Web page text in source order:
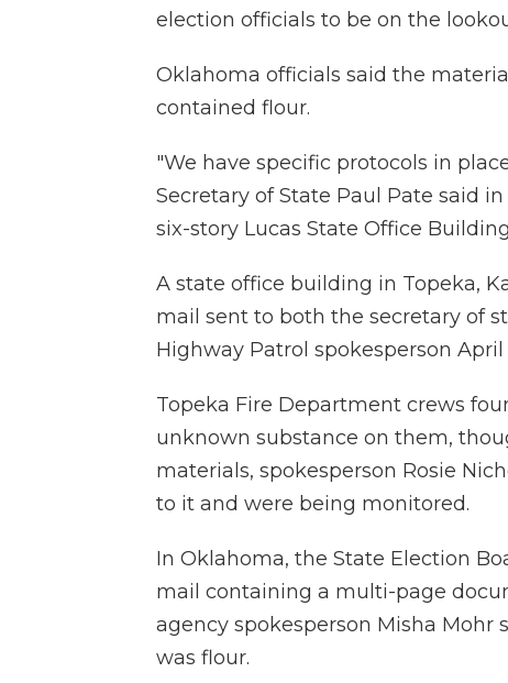
election officials to be on the
Oklahoma officials said the
contained flour.
"We have specific protocols in
Secretary of State Paul Pate said
six-story Lucas State Office
A state office building in Topeka,
mail sent to both the secretary of
Highway Patrol spokesperson
Topeka Fire Department crews
unknown substance on them,
materials, spokesperson Rosie
to it and were being monitored.
In Oklahoma, the State Election
mail containing a multi-page
agency spokesperson Misha Mohr
was flour.